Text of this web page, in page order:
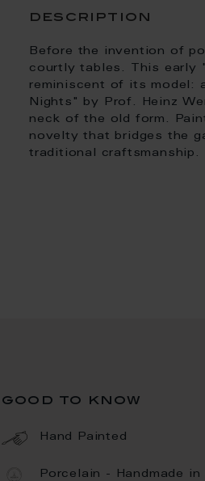
description
Before the invention of
courtly tables. This early
reminiscent of its model:
Nights" by Prof. Heinz
neck of the old form.
novelty that bridges the
traditional craftsmanship.
good to know
Hand Painted
Porcelain - Handmade in